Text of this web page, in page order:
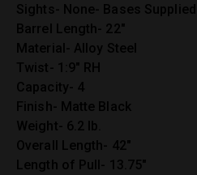
Sights- None- Bases Supplied
Barrel Length- 22″
Material- Alloy Steel
Twist- 1:9″ RH
Capacity- 4
Finish- Matte Black
Weight- 6.2 lb.
Overall Length- 42″
Length of Pull- 13.75″